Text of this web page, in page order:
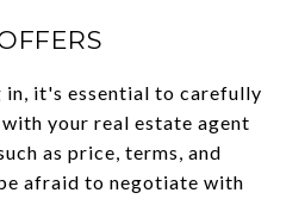
it's essential to carefully
your real estate agent
as price, terms, and
afraid to negotiate with